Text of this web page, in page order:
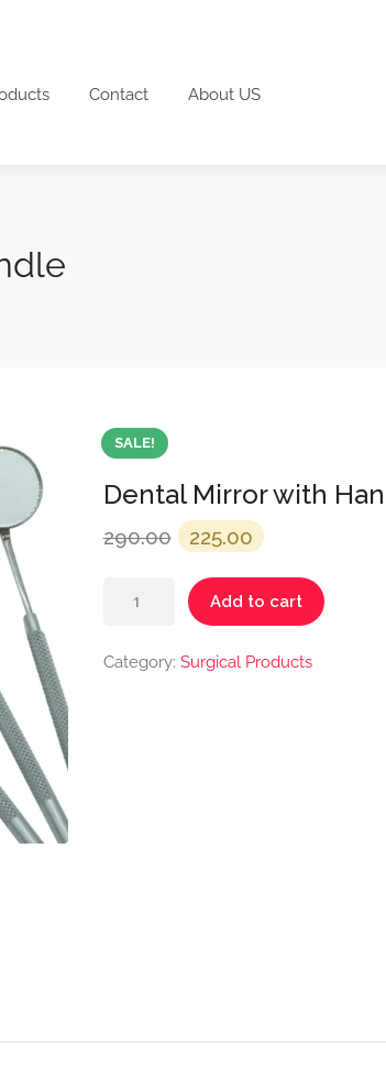
Contact About US
SALE!
Dental Mirror with
290.00 Original
was:
₹290.00.
225.00 Current
is:
₹225.00.
Add to cart
Category: Surgical Products